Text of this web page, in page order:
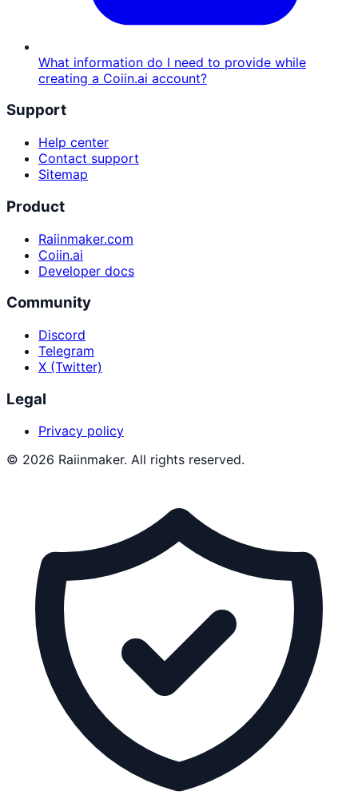
What information do I need to provide while
creating a Coiin.ai account?
Support
Help center
Contact support
Sitemap
Product
Raiinmaker.com
Coiin.ai
Developer docs
Community
Discord
Telegram
X (Twitter)
Legal
Privacy policy
© 2026 Raiinmaker. All rights reserved.